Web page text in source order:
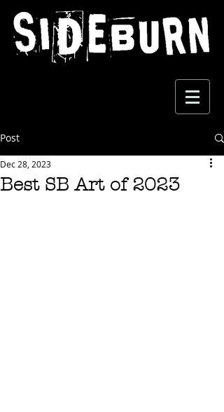
Post
Best SB Art of 2023
Dec 28, 2023